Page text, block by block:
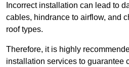
Incorrect installation can lead to
cables, hindrance to airflow, and
roof types.
Therefore, it is highly
installation services to guarantee